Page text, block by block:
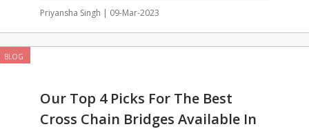
Priyansha Singh | 09-Mar-2023
BLOG
Our Top 4 Picks For The Best
Cross Chain Bridges Available In